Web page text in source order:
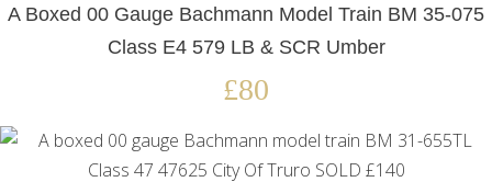
A Boxed 00 Gauge Bachmann Model Train BM 35-075
Class E4 579 LB & SCR Umber
£80